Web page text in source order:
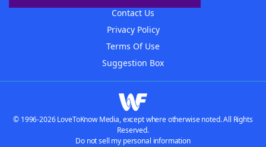
Contact Us
Privacy Policy
Terms Of Use
Suggestion Box
© 1996-2026 LoveToKnow Media, except where otherwise noted. All Rights
Reserved.
Do not sell my personal information